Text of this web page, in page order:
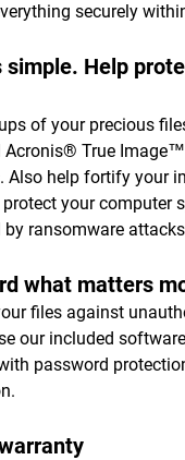
securely
simple. Help
of your precious
Acronis® True
. Also help fortify your
your computer
ransomware
what matters
files against
our included software
password